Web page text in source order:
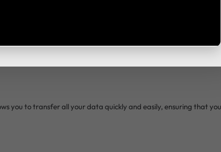
process to complete. The transfer time will depend on the
you to transfer all your data quickly and easily, ensuring that